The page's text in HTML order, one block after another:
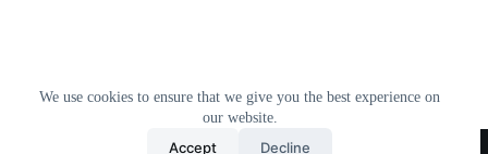
We use cookies to ensure that we give you the best experience on
our website.
Accept Decline
All Products Contact Us